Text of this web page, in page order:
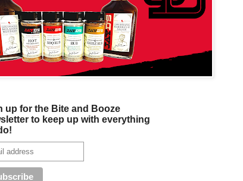
up for the Bite and Booze
to keep up with everything